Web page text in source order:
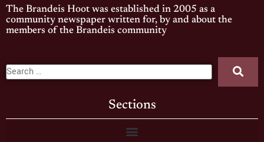
The Brandeis Hoot was established in 2005 as a
community newspaper written for, by and about the
members of the Brandeis community
Sections